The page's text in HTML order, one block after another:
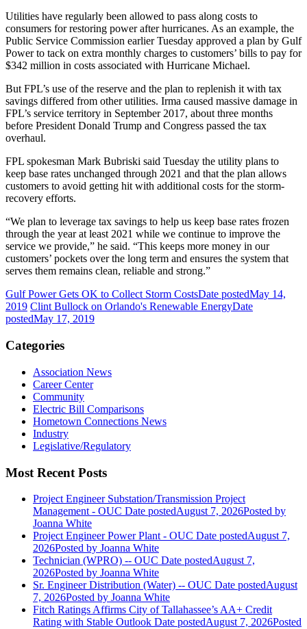
Utilities have regularly been allowed to pass along costs to
consumers for restoring power after hurricanes. As an example, the
Public Service Commission earlier Tuesday approved a plan by Gulf
Power to tack on extra monthly charges to customers’ bills to pay for
$342 million in costs associated with Hurricane Michael.
But FPL’s use of the reserve and the plan to replenish it with tax
savings differed from other utilities. Irma caused massive damage in
FPL’s service territory in September 2017, about three months
before President Donald Trump and Congress passed the tax
overhaul.
FPL spokesman Mark Bubriski said Tuesday the utility plans to
keep base rates unchanged through 2021 and that the plan allows
customers to avoid getting hit with additional costs for the storm-
recovery efforts.
“We plan to leverage tax savings to help us keep base rates frozen
through the year at least 2021 while we continue to improve the
service we provide,” he said. “This keeps more money in our
customers’ pockets over the long term and ensures the system that
serves them remains clean, reliable and strong.”
Gulf Power Gets OK to Collect Storm CostsDate postedMay 14,
2019 Clint Bullock on Orlando's Renewable EnergyDate
postedMay 17, 2019
Categories
Association News
Career Center
Community
Electric Bill Comparisons
Hometown Connections News
Industry
Legislative/Regulatory
Most Recent Posts
Project Engineer Substation/Transmission Project
Management - OUC Date postedAugust 7, 2026Posted by
Joanna White
Project Engineer Power Plant - OUC Date postedAugust 7,
2026Posted by Joanna White
Technician (WPRO) -- OUC Date postedAugust 7,
2026Posted by Joanna White
Sr. Engineer Distribution (Water) -- OUC Date postedAugust
7, 2026Posted by Joanna White
Fitch Ratings Affirms City of Tallahassee’s AA+ Credit
Rating with Stable Outlook Date postedAugust 7, 2026Posted